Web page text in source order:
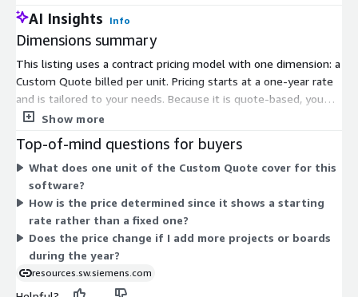
AI Insights Info
Dimensions summary
This listing uses a contract pricing model with one dimension: a
Custom Quote billed per unit. Pricing starts at a one-year rate
and is tailored to your needs. Because it is quote-based, you
work with the vendor to set the unit quantity and final price for
instance sizes to choose from. All buyers follow the same
annual contract structure, with the quote adjusting to the scale
of your PCB assembly and test process preparation
requirements.
Show more
Top-of-mind questions for buyers
What does one unit of the Custom Quote cover for this
software?
How is the price determined since it shows a starting
rate rather than a fixed one?
Does the price change if I add more projects or boards
during the year?
resources.sw.siemens.com